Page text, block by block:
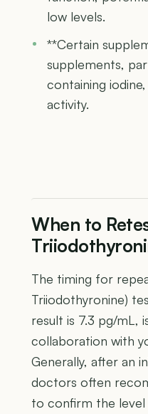
low levels.
**Certain
supplements,
containing
activity.
When to
The timing for
Triiodothyronine)
result is 7.3 pg/mL,
collaboration with
Generally, after an
doctors often
to confirm the